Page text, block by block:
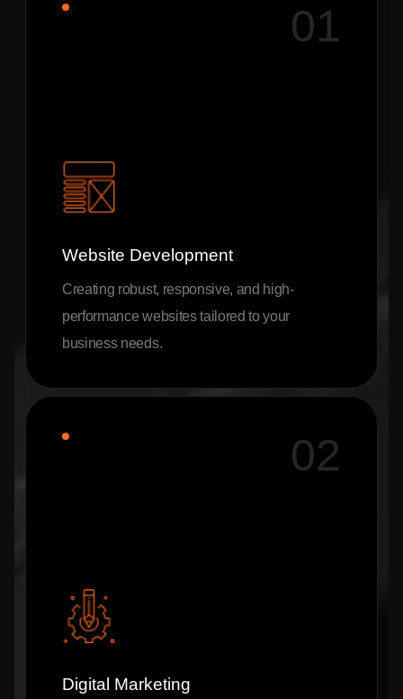
01
Website Development
Creating robust, responsive, and high-
performance websites tailored to your
business needs.
02
Digital Marketing